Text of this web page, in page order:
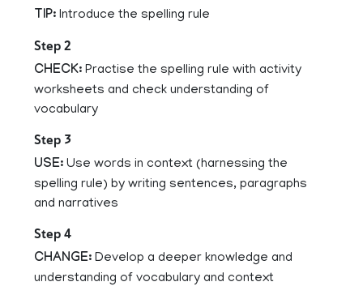
TIP: Introduce the spelling rule
Step 2
CHECK: Practise the spelling rule with activity
worksheets and check understanding of
vocabulary
Step 3
USE: Use words in context (harnessing the
spelling rule) by writing sentences, paragraphs
and narratives
Step 4
CHANGE: Develop a deeper knowledge and
understanding of vocabulary and context